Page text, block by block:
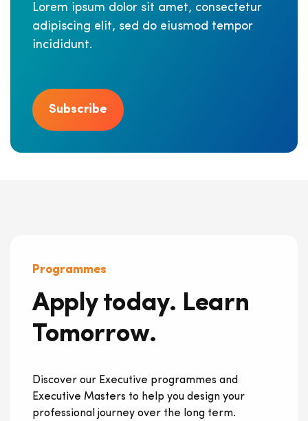
Lorem ipsum dolor sit amet, consectetur
adipiscing elit, sed do eiusmod tempor
incididunt.
Subscribe
Programmes
Apply today. Learn
Tomorrow.
Discover our Executive programmes and
Executive Masters to help you design your
professional journey over the long term.